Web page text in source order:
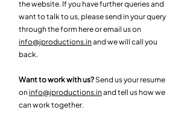
the website. If you have further queries and
want to talk to us, please send in your query
through the form here or email us on
info@jproductions.in and we will call you
back.
Want to work with us?Send us your resume
on info@jproductions.in and tell us how we
can work together.